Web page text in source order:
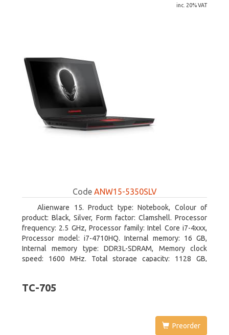
inc. 20% VAT
Code ANW15-5350SLV
Alienware 15. Product type: Notebook, Colour of
product: Black, Silver, Form factor: Clamshell. Processor
frequency: 2.5 GHz, Processor family: Intel Core i7-4xxx,
Processor model: i7-4710HQ. Internal memory: 16 GB,
Internal memory type: DDR3L-SDRAM, Memory clock
speed: 1600 MHz. Total storage capacity: 1128 GB,
TC-705
Preorder